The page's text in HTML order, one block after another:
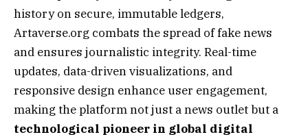
history on secure, immutable ledgers,
Artaverse.org combats the spread of fake news
and ensures journalistic integrity. Real-time
updates, data-driven visualizations, and
responsive design enhance user engagement,
making the platform not just a news outlet but a
technological pioneer in global digital